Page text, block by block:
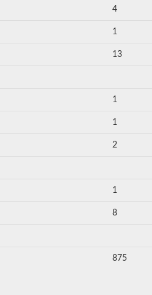
4
1
13
1
1
2
1
8
875